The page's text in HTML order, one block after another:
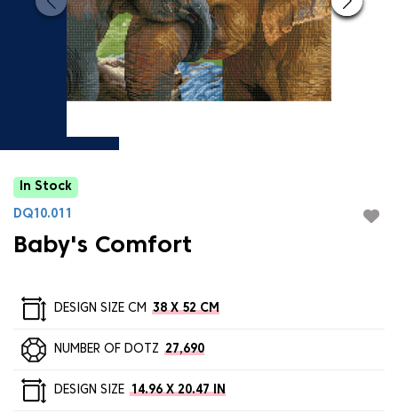
In Stock
DQ10.011
Baby's Comfort
DESIGN SIZE CM 38 X 52 CM
NUMBER OF DOTZ 27,690
DESIGN SIZE 14.96 X 20.47 IN